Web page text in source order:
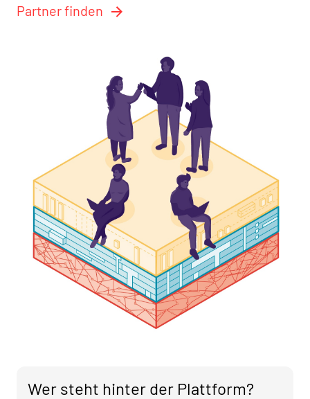
Partner finden
Wer steht hinter der Plattform?